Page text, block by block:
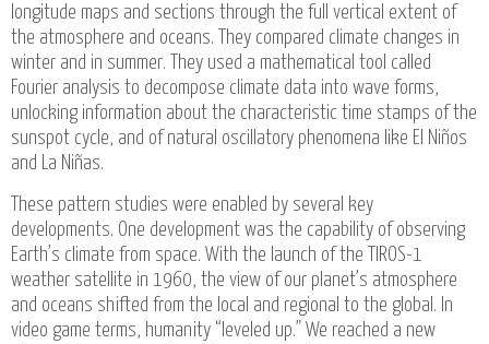
longitude maps and sections through the full vertical extent of
the atmosphere and oceans. They compared climate changes in
winter and in summer. They used a mathematical tool called
Fourier analysis to decompose climate data into wave forms,
unlocking information about the characteristic time stamps of the
sunspot cycle, and of natural oscillatory phenomena like El Niños
and La Niñas.
These pattern studies were enabled by several key
developments. One development was the capability of observing
Earth’s climate from space. With the launch of the TIROS-1
weather satellite in 1960, the view of our planet’s atmosphere
and oceans shifted from the local and regional to the global. In
video game terms, humanity “leveled up.” We reached a new